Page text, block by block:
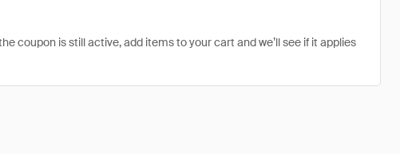
coupon is still active, add items to your cart and we’ll see if it applies